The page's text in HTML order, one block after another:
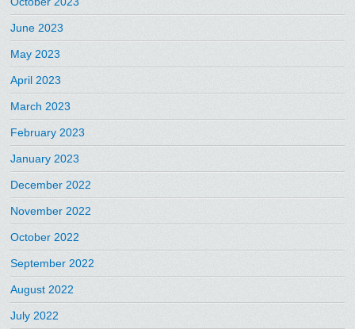
June 2023
May 2023
April 2023
March 2023
February 2023
January 2023
December 2022
November 2022
October 2022
September 2022
August 2022
July 2022